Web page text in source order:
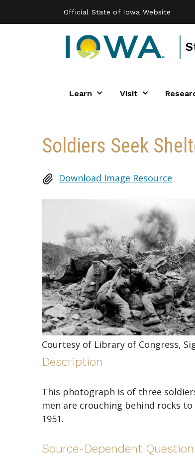
Official State of Iowa Website
Learn Visit
Soldiers Seek
Download Image Resource
Courtesy of Library of Congress,
Description
This photograph is of three
men are crouching behind rocks
1951.
Source-Dependent